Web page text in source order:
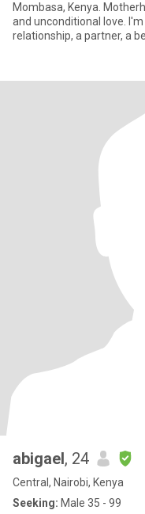
Mombasa, Kenya.
and unconditional love. I'm here with intention seeking a serious
relationship, a partner, a
abigael, 24
Central, Nairobi, Kenya
Seeking: Male 35 - 99